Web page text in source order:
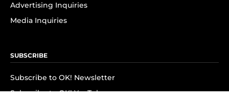
Advertising Inquiries
Media Inquiries
SUBSCRIBE
Subscribe to OK! Newsletter
Subscribe to OK! YouTube